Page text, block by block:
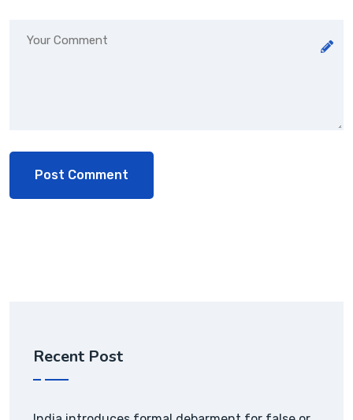
Recent Post